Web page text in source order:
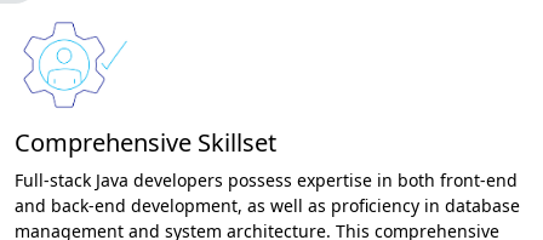
Comprehensive Skillset
Full-stack Java developers possess expertise in both front-end
and back-end development, as well as proficiency in database
management and system architecture. This comprehensive